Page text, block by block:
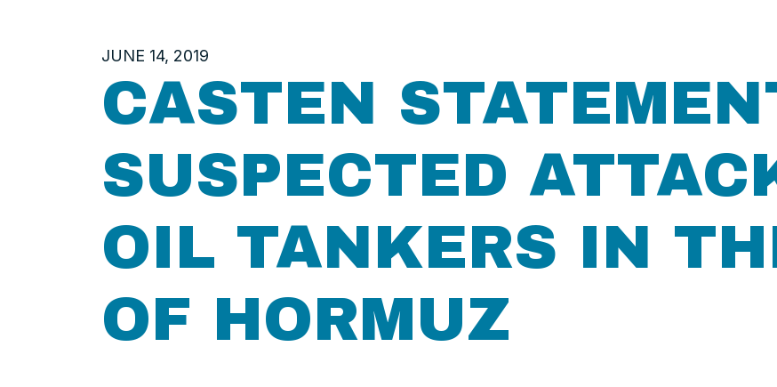
JUNE 14, 2019
CASTEN
SUSPECTED
OIL TANKERS IN
OF HORMUZ